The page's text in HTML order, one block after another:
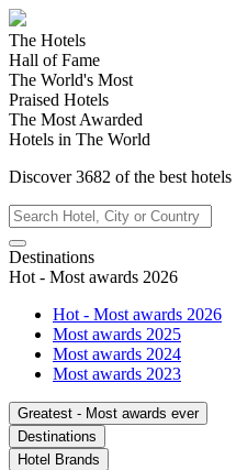
The Hotels
Hall of Fame
The World's Most
Praised Hotels
The Most Awarded
Hotels in The World
Discover3682 of the best hotels
Destinations
Hot - Most awards 2026
Hot - Most awards 2026
Most awards 2025
Most awards 2024
Most awards 2023
Greatest - Most awards ever
Destinations
Hotel Brands